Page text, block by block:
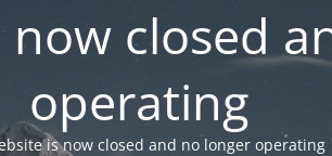
closed
operating
is now closed and no longer operating